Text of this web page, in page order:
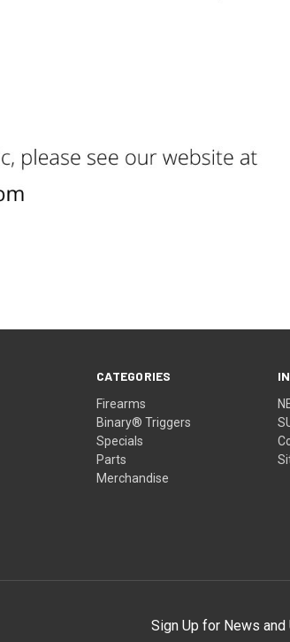
CATEGORIES
Firearms
Binary® Triggers
Specials
Parts
Merchandise
Sign Up for News and